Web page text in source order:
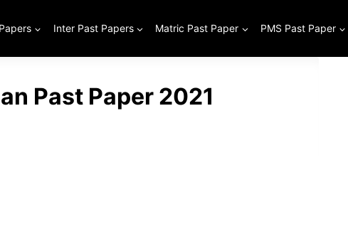
Inter Past Papers Matric Past Paper PMS Past Paper
Past Paper 2021